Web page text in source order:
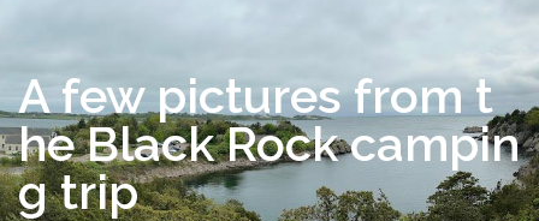
A few pictures from t
he Black Rock campin
g trip